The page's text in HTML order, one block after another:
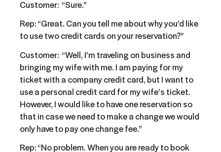
Customer: “Sure.”
Rep: “Great. Can you tell me about why you’d like
to use two credit cards on your reservation?”
Customer: “Well, I’m traveling on business and
bringing my wife with me. I am paying for my
ticket with a company credit card, but I want to
use a personal credit card for my wife’s ticket.
However, I would like to have one reservation so
that in case we need to make a change we would
only have to pay one change fee.”
Rep: “No problem. When you are ready to book